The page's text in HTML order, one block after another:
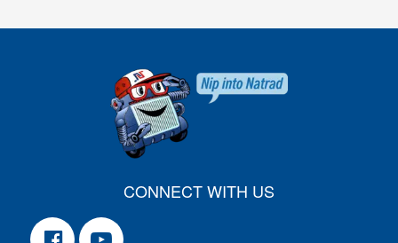
CONNECT WITH US